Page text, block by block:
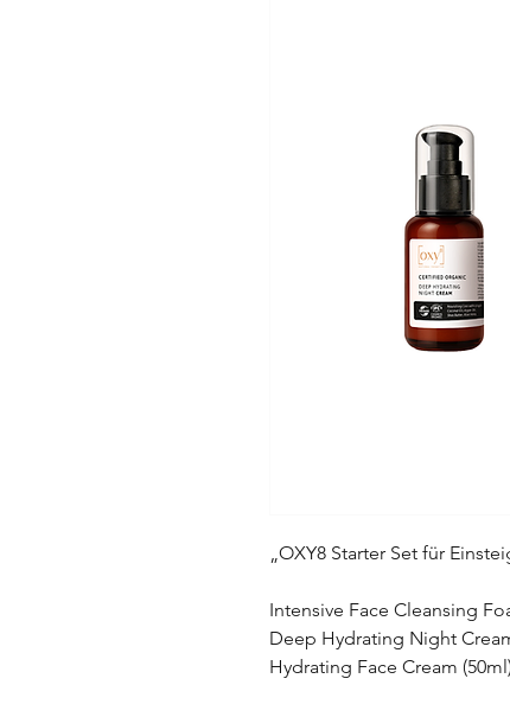
„OXY8 Starter Set für
Intensive Face Cleansing
Deep Hydrating Night
Hydrating Face Cream